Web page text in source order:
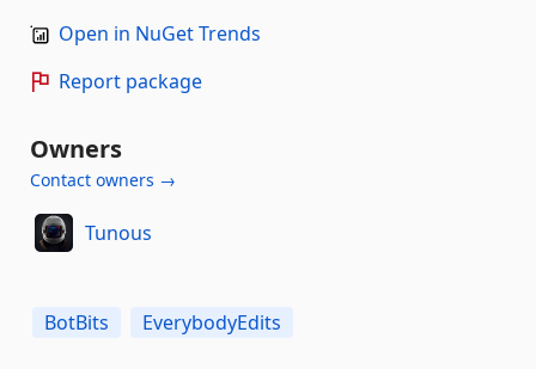
Open in NuGet Trends
Report package
Owners
Contact owners →
Tunous
BotBits EverybodyEdits